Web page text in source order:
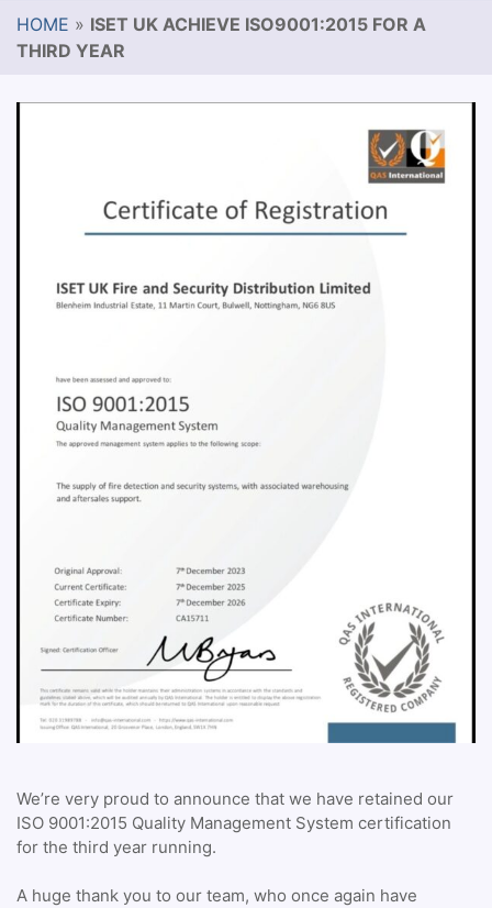
HOME » ISET UK ACHIEVE ISO9001:2015 FOR A
THIRD YEAR
We’re very proud to announce that we have retained our
ISO 9001:2015 Quality Management System certification
for the third year running.
A huge thank you to our team, who once again have